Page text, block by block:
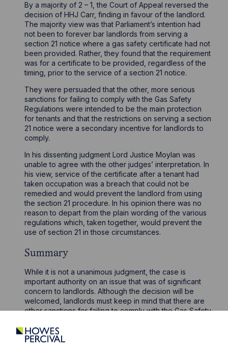
By a majority of 2 – 1, the Court of Appeal reversed the
decision of HHJ Carr, finding in favour of the landlord.
The majority view was that Parliament’s intention had
not been to forever bar landlords from serving a
section 21 notice where a gas safety certificate had not
been provided. Rather, they found that the requirement
was for a certificate to be provided, regardless of the
timing, prior to the service of a section 21 notice.
They were persuaded that the other, more serious
sanctions for failing to comply with the Gas Safety
Regulations were intended to be the main protection
for tenants and that the restrictions on serving a section
21 notice were a secondary incentive for landlords to
comply.
In his dissenting judgment Lord Justice Moylan was
unable to agree with the other judges’ interpretation. In
his view, service of the certificate after a tenant had
taken occupation was a breach that could not be
remedied and would prevent the landlord from using
the section 21 procedure. In his opinion there was no
reason to depart from the plain wording of the various
regulations which, taken together, would prevent the
use of section 21 in those circumstances.
Summary
While it is not a unanimous judgment, the case is
important authority on an issue that was of significant
concern to landlords. Although the decision will be
welcomed, landlords must keep in mind that there are
other sanctions for failing to comply with the Gas Safety
health and wellbeing if gas appliances are not properly
maintained.